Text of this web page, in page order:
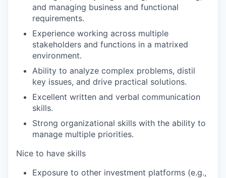
and managing business and functional
requirements.
Experience working across multiple
stakeholders and functions in a matrixed
environment.
Ability to analyze complex problems, distil
key issues, and drive practical solutions.
Excellent written and verbal communication
skills.
Strong organizational skills with the ability to
manage multiple priorities.
Nice to have skills
Exposure to other investment platforms (e.g.,